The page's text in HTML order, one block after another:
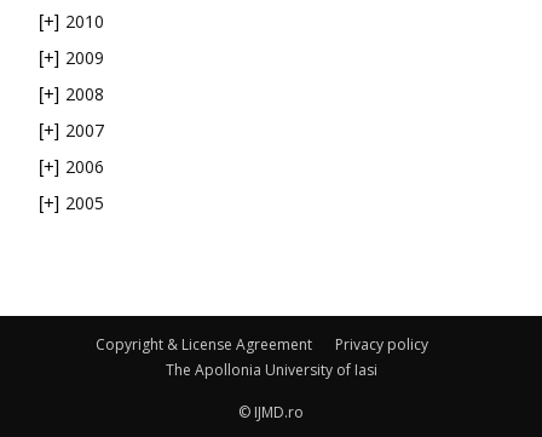
[+] 2010
[+] 2009
[+] 2008
[+] 2007
[+] 2006
[+] 2005
Copyright & License Agreement
Privacy policy
The Apollonia University of Iasi
© IJMD.ro